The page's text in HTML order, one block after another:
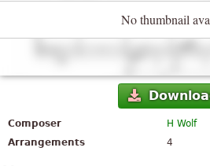
No thumbnail
Composer
H Wolf
Arrangements
4